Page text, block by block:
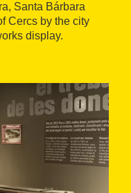
Santa Bárbara
Cercs by the city
display.